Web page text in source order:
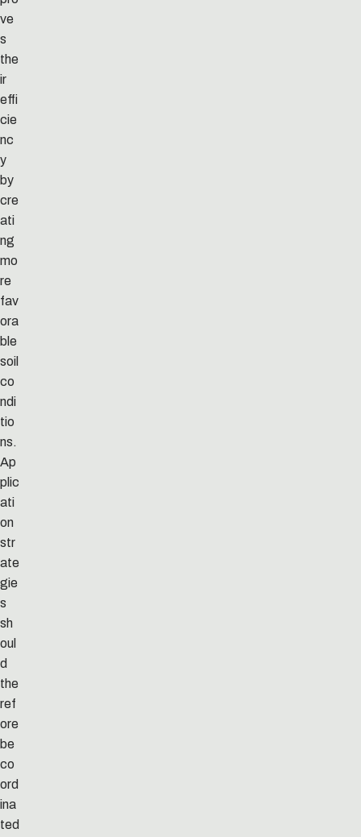
ve
s
the
ir
effi
cie
nc
y
by
cre
ati
ng
mo
re
fav
ora
ble
soil
co
ndi
tio
ns.
Ap
plic
ati
on
str
ate
gie
s
sh
oul
d
the
ref
ore
be
co
ord
ina
ted